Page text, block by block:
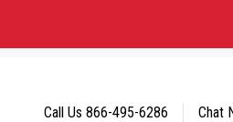
Content
Call Us 866-495-6286 Chat